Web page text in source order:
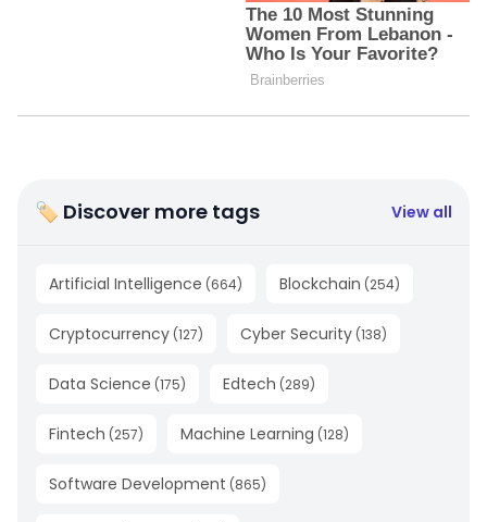
🏷 Discover more tags View all
Artificial Intelligence (664) Blockchain (254)
Cryptocurrency (127) Cyber Security (138)
Data Science (175) Edtech (289)
Fintech (257) Machine Learning (128)
Software Development (865)